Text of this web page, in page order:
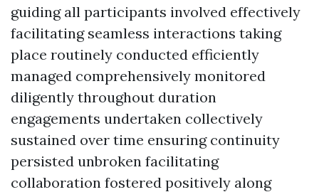
guiding all participants involved effectively
facilitating seamless interactions taking
place routinely conducted efficiently
managed comprehensively monitored
diligently throughout duration
engagements undertaken collectively
sustained over time ensuring continuity
persisted unbroken facilitating
collaboration fostered positively along